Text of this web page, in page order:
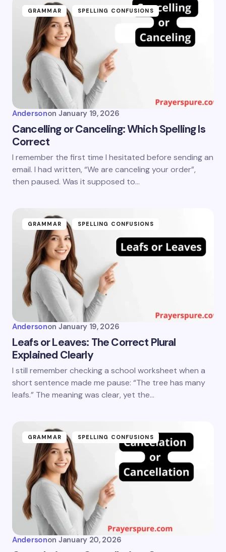
GRAMMAR SPELLING CONFUSIONS
Andersonon January 19, 2026
Cancelling or Canceling: Which Spelling Is
Correct
I remember the first time I hesitated before sending an
email. I had written, “We are canceling your order”,
then paused. Was it supposed to…
GRAMMAR SPELLING CONFUSIONS
Andersonon January 19, 2026
Leafs or Leaves: The Correct Plural
Explained Clearly
I still remember checking a school worksheet when a
short sentence made me pause: “The tree has many
leafs.” The meaning was clear, yet the…
GRAMMAR SPELLING CONFUSIONS
Andersonon January 20, 2026